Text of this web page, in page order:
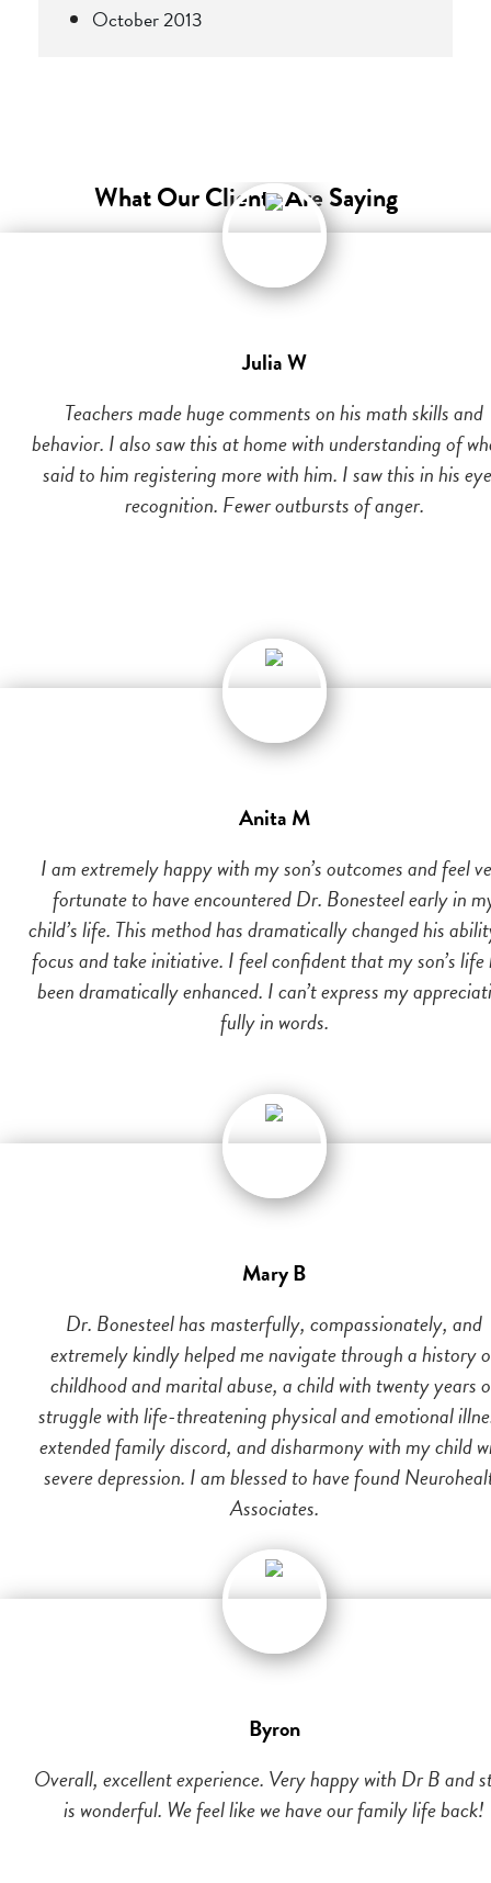
October 2013
What Our Clients Are Saying
Julia W
Teachers made huge comments on his math skills and
behavior. I also saw this at home with understanding of
said to him registering more with him. I saw this in his
recognition. Fewer outbursts of anger.
Anita M
I am extremely happy with my son’s outcomes and feel
fortunate to have encountered Dr. Bonesteel early in
child’s life. This method has dramatically changed his
focus and take initiative. I feel confident that my son’s life
been dramatically enhanced. I can’t express my
fully in words.
Mary B
Dr. Bonesteel has masterfully, compassionately, and
extremely kindly helped me navigate through a history
childhood and marital abuse, a child with twenty years
struggle with life-threatening physical and emotional
extended family discord, and disharmony with my child
severe depression. I am blessed to have found
Associates.
Byron
Overall, excellent experience. Very happy with Dr B and
is wonderful. We feel like we have our family life back!